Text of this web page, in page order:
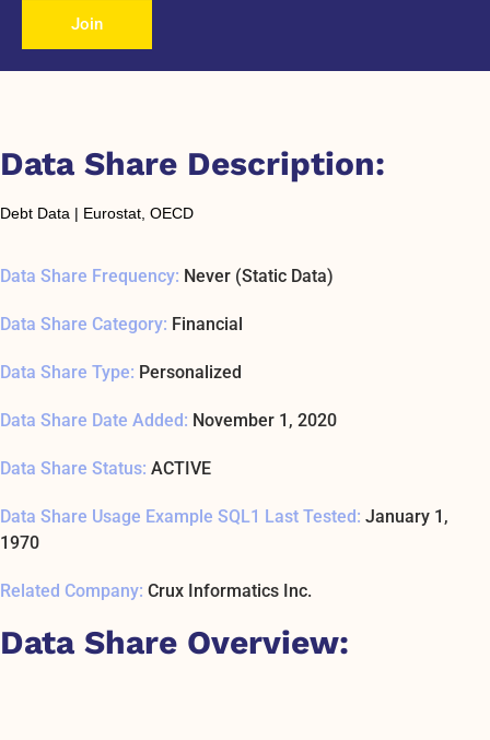
Join
Data Share Description:
Debt Data | Eurostat, OECD
Data Share Frequency: Never (Static Data)
Data Share Category: Financial
Data Share Type: Personalized
Data Share Date Added: November 1, 2020
Data Share Status: ACTIVE
Data Share Usage Example SQL1 Last Tested: January 1,
1970
Related Company: Crux Informatics Inc.
Data Share Overview: